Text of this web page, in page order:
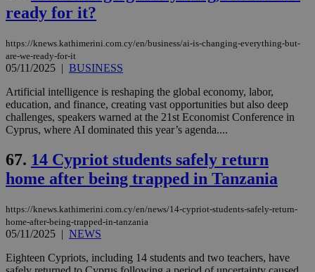
ready for it?
https://knews.kathimerini.com.cy/en/business/ai-is-changing-everything-but-
are-we-ready-for-it
05/11/2025 | BUSINESS
Artificial intelligence is reshaping the global economy, labor,
education, and finance, creating vast opportunities but also deep
challenges, speakers warned at the 21st Economist Conference in
Cyprus, where AI dominated this year’s agenda....
67. 14 Cypriot students safely return
home after being trapped in Tanzania
https://knews.kathimerini.com.cy/en/news/14-cypriot-students-safely-return-
home-after-being-trapped-in-tanzania
05/11/2025 | NEWS
Eighteen Cypriots, including 14 students and two teachers, have